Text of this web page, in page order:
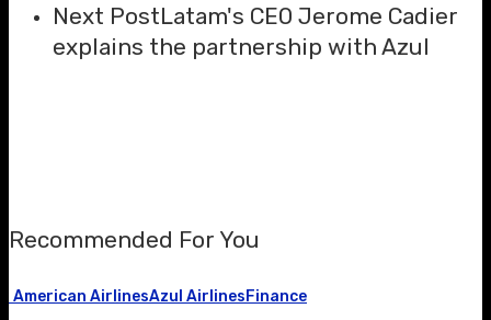
Next PostLatam's CEO Jerome Cadier
explains the partnership with Azul
Recommended For You
American AirlinesAzul AirlinesFinance